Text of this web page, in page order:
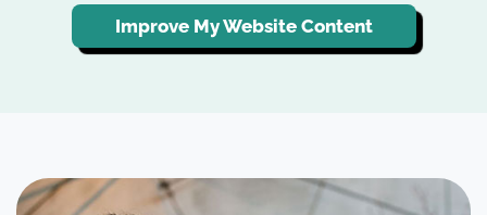
Improve My Website Content